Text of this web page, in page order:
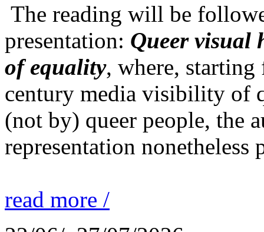
The reading will be
presentation: Queer visual
of equality, where,
century media visibility of
(not by) queer people, the
representation nonetheless
read more /